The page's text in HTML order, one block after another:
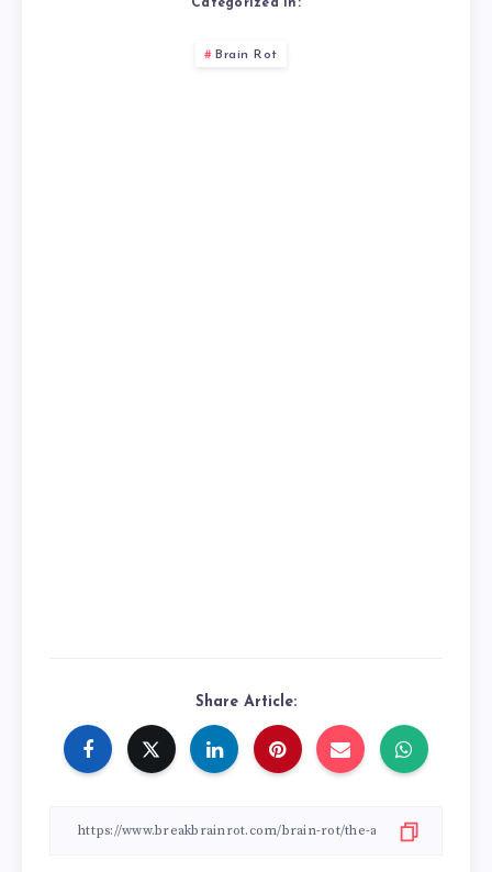
Categorized in:
Brain Rot
Share Article: